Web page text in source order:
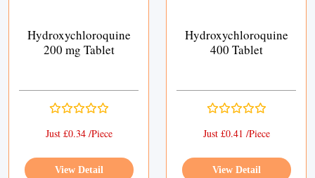
Hydroxychloroquine
200 mg Tablet
Just £0.34 /Piece
View Detail
Hydroxychloroquine
400 Tablet
Just £0.41 /Piece
View Detail